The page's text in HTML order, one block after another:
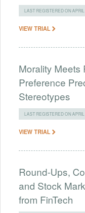
LAST REGISTERED ON
VIEW TRIAL
Morality Meets
Preference
Stereotypes
LAST REGISTERED ON
VIEW TRIAL
Round-Ups,
and Stock
from FinTech